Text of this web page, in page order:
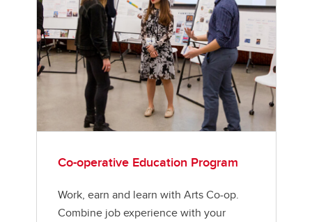
Co-operative Education Program
Work, earn and learn with Arts Co-op.
Combine job experience with your